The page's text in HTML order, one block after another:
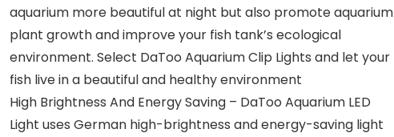
aquarium more beautiful at night but also promote aquarium
plant growth and improve your fish tank’s ecological
environment. Select DaToo Aquarium Clip Lights and let your
fish live in a beautiful and healthy environment
High Brightness And Energy Saving – DaToo Aquarium LED
Light uses German high-brightness and energy-saving light